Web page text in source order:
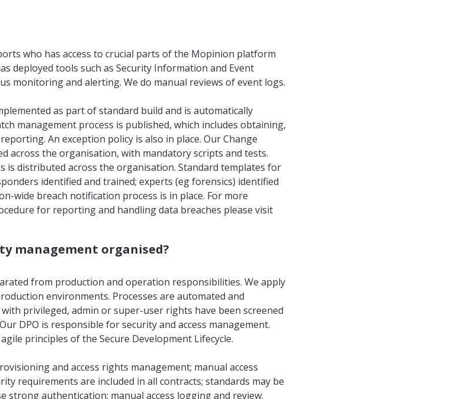
who has access to crucial parts of the Mopinion platform
deployed tools such as Security Information and Event
monitoring and alerting. We do manual reviews of event logs.
as part of standard build and is automatically
management process is published, which includes obtaining,
An exception policy is also in place. Our Change
across the organisation, with mandatory scripts and tests.
is distributed across the organisation. Standard templates for
identified and trained; experts (eg forensics) identified
wide breach notification process is in place. For more
for reporting and handling data breaches please visit
management organised?
from production and operation responsibilities. We apply
environments. Processes are automated and
privileged, admin or super-user rights have been screened
DPO is responsible for security and access management.
principles of the Secure Development Lifecycle.
and access rights management; manual access
requirements are included in all contracts; standards may be
strong authentication; manual access logging and review.